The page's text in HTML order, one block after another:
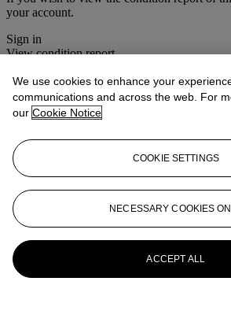
your account.
Sign in
View condition report
More fromChristie's
View All
We use cookies to enhance your
communications and across the web. For
our Cookie Notice
COOKIE SETTINGS
NECESSARY COOKIES
ACCEPT ALL